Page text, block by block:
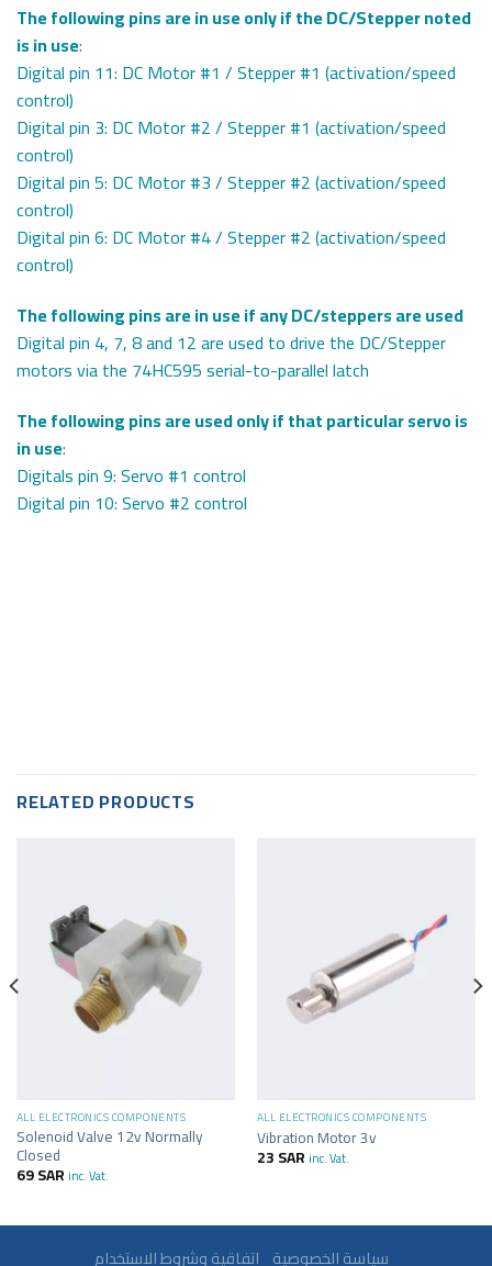
The following pins are in use only if the DC/Stepper noted
is in use:
Digital pin 11: DC Motor #1 / Stepper #1 (activation/speed
control)
Digital pin 3: DC Motor #2 / Stepper #1 (activation/speed
control)
Digital pin 5: DC Motor #3 / Stepper #2 (activation/speed
control)
Digital pin 6: DC Motor #4 / Stepper #2 (activation/speed
control)
The following pins are in use if any DC/steppers are used
Digital pin 4, 7, 8 and 12 are used to drive the DC/Stepper
motors via the 74HC595 serial-to-parallel latch
The following pins are used only if that particular servo is
in use:
Digitals pin 9: Servo #1 control
Digital pin 10: Servo #2 control
RELATED PRODUCTS
ALL ELECTRONICS COMPONENTS
Solenoid Valve 12v Normally
Closed
69SAR inc. Vat.
ALL ELECTRONICS COMPONENTS
Vibration Motor 3v
23SAR inc. Vat.
سياسة الخصوصية